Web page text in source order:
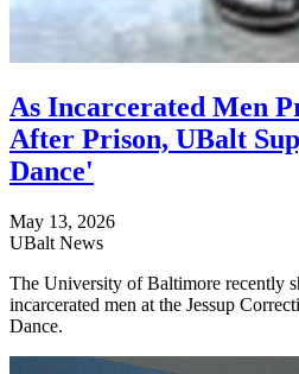
As Incarcerated Men
After Prison, UBalt
Dance'
May 13, 2026
UBalt News
The University of Baltimore recently
incarcerated men at the Jessup
Dance.